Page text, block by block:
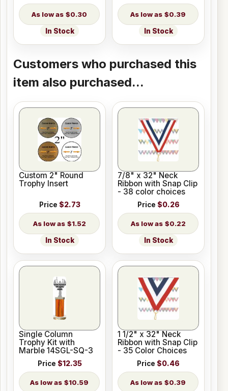
$0.30
In Stock
$0.39
In Stock
Customers who purchased this
item also purchased...
Custom 2" Round
Trophy Insert
Price $2.73
$1.52
In Stock
7/8" x 32" Neck
Ribbon with Snap Clip
- 38 color choices
Price $0.26
$0.22
In Stock
Single Column
Trophy Kit with
Marble 14SGL-SQ-3
Price $12.35
$10.59
1 1/2" x 32" Neck
Ribbon with Snap Clip
- 35 Color Choices
Price $0.46
$0.39